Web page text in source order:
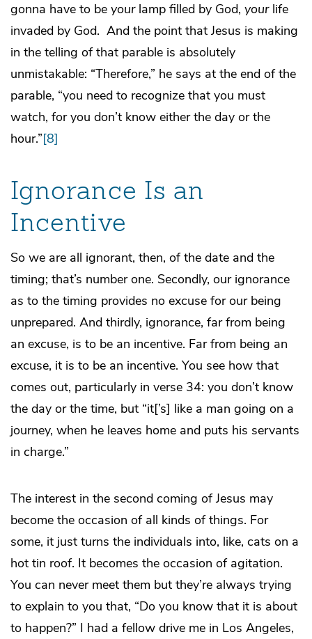
gonna have to be yourlamp filled by God, yourlife
invaded by God. And the point that Jesus is making
in the telling of that parable is absolutely
unmistakable: “Therefore,” he says at the end of the
parable, “you need to recognize that you must
watch, for you don’t know either the day or the
hour.”[8]
Ignorance Is an
Incentive
So we are all ignorant, then, of the date and the
timing; that’s number one. Secondly, our ignorance
as to the timing provides no excuse for our being
unprepared. And thirdly, ignorance, far from being
an excuse, is to be an incentive. Far from being an
excuse, it is to be an incentive. You see how that
comes out, particularly in verse 34: you don’t know
the day or the time, but “it[’s] like a man going on a
journey, when he leaves home and puts his servants
in charge.”
The interest in the second coming of Jesus may
become the occasion of all kinds of things. For
some, it just turns the individuals into, like, cats on a
hot tin roof. It becomes the occasion of agitation.
You can never meet them but they’re always trying
to explain to you that, “Do you know that it is about
to happen?” I had a fellow drive me in Los Angeles,